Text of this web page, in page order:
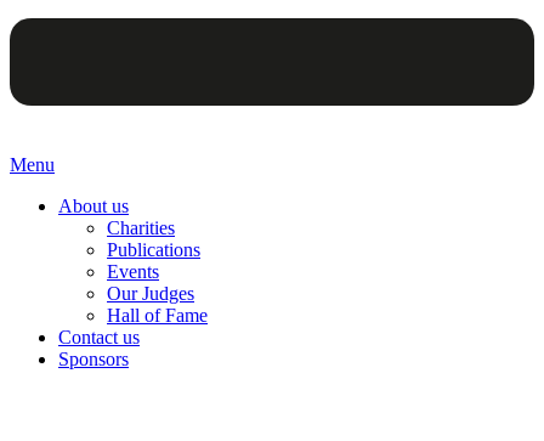
Menu
About us
Charities
Publications
Events
Our Judges
Hall of Fame
Contact us
Sponsors